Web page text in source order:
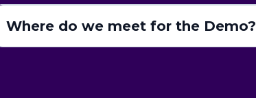
Where do we meet for the Demo?